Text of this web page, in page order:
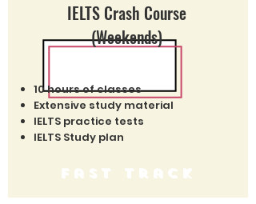
IELTS Crash Course
(Weekends)
10 hours of classes
Extensive study material
IELTS practice tests
IELTS Study plan
fast track